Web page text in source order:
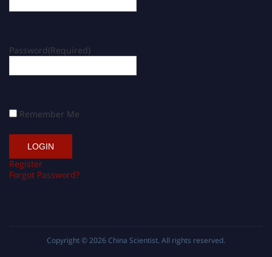
Password(Required)
Remember Me
Register
Forgot Password?
Copyright © 2026 China Scientist. All rights reserved.